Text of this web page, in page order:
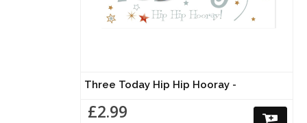
Three Today Hip Hip Hooray -
£2.99